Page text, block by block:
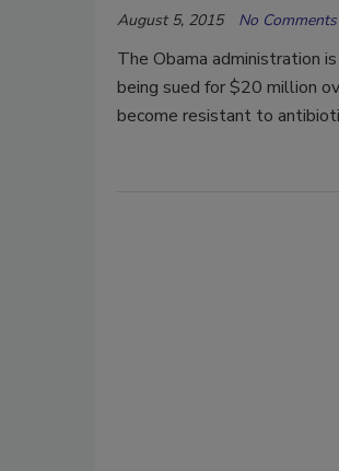
August 5, 2015 No Comments
The Obama administration
being sued for $20 million
become resistant to